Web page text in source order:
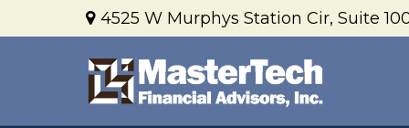
4525 W Murphys Station Cir,Suite